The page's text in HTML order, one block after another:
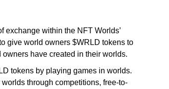
exchange within the NFT Worlds’
give world owners $WRLD tokens to
have created in their worlds.
tokens by playing games in worlds.
through competitions, free-to-